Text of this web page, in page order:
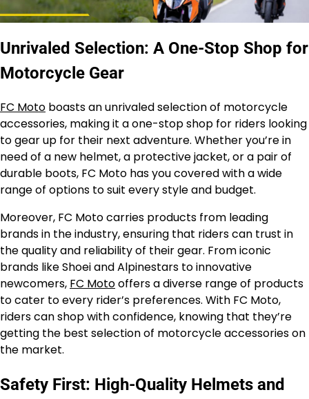
Unrivaled Selection: A One-Stop Shop for
Motorcycle Gear
FC Moto boasts an unrivaled selection of motorcycle
accessories, making it a one-stop shop for riders looking
to gear up for their next adventure. Whether you’re in
need of a new helmet, a protective jacket, or a pair of
durable boots, FC Moto has you covered with a wide
range of options to suit every style and budget.
Moreover, FC Moto carries products from leading
brands in the industry, ensuring that riders can trust in
the quality and reliability of their gear. From iconic
brands like Shoei and Alpinestars to innovative
newcomers, FC Motooffers a diverse range of products
to cater to every rider’s preferences. With FC Moto,
riders can shop with confidence, knowing that they’re
getting the best selection of motorcycle accessories on
the market.
Safety First: High-Quality Helmets and